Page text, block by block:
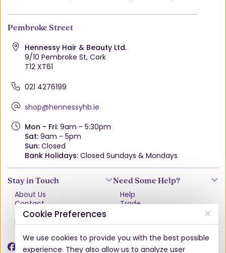
Pembroke Street
Hennessy Hair & Beauty Ltd.
9/10 Pembroke St, Cork
T12 XT61
021 4276199
shop@hennessyhb.ie
Mon - Fri:9am - 5:30pm
Sat:9am - 5pm
Sun:Closed
Bank Holidays:Closed Sundays & Mondays
Stay in Touch
About Us
Contact
Terms & Conditions
Privacy Policy
Need Some Help?
Help
Trade
Delivery
Damages & Shortages
Cookie Preferences
We use cookies to provide you with the best possible
experience. They also allow us to analyze user